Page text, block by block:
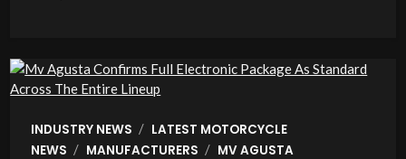
INDUSTRY NEWS / LATEST MOTORCYCLE
NEWS / MANUFACTURERS / MV AGUSTA